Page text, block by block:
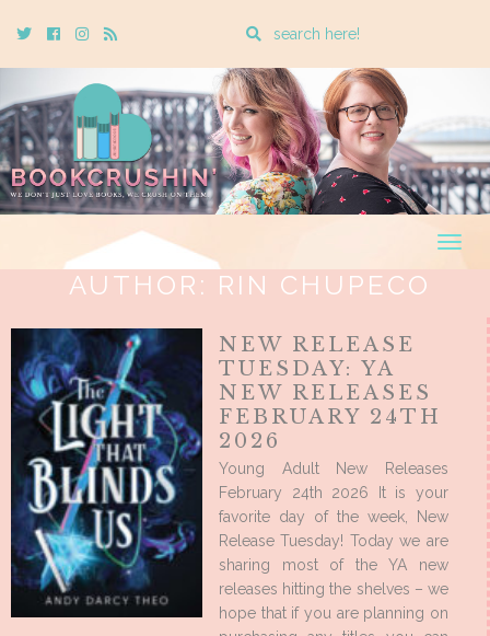
TwitterCebookInstagram
Rss
Enter
search
query
AUTHOR: RIN CHUPECO
NEW RELEASE
TUESDAY: YA
NEW RELEASES
FEBRUARY 24TH
2026
Young Adult New Releases
February 24th 2026 It is your
favorite day of the week, New
Release Tuesday! Today we are
sharing most of the YA new
releases hitting the shelves – we
hope that if you are planning on